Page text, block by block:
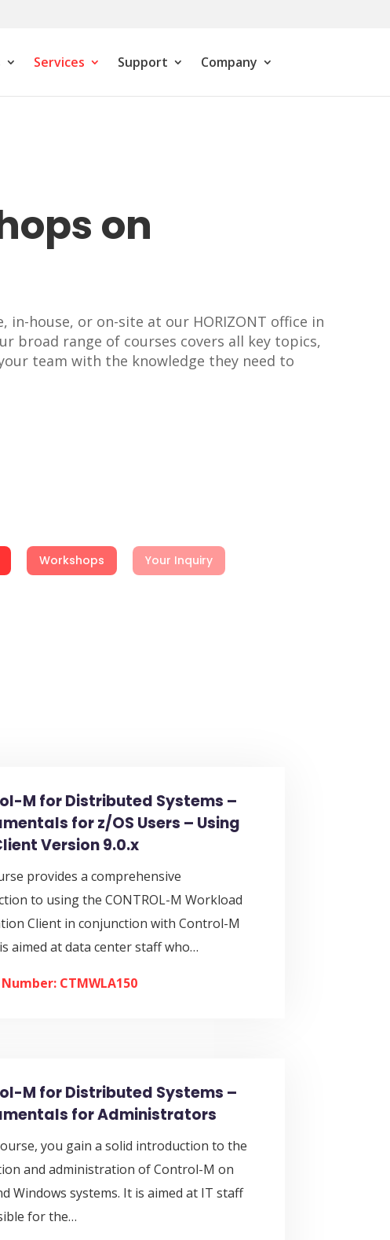
Services Support Company
on
house, or on-site at our HORIZONT office in
broad range of courses covers all key topics,
team with the knowledge they need to
Workshops Your Inquiry
M for Distributed Systems –
for z/OS Users – Using
Version 9.0.x
provides a comprehensive
to using the CONTROL-M Workload
Client in conjunction with Control-M
aimed at data center staff who…
CTMWLA150
M for Distributed Systems –
for Administrators
you gain a solid introduction to the
and administration of Control-M on
Windows systems. It is aimed at IT staff
for the…